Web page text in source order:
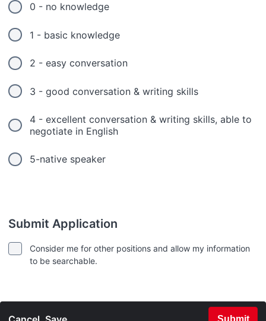
0 - no knowledge
1 - basic knowledge
2 - easy conversation
3 - good conversation & writing skills
4 - excellent conversation & writing skills, able to
negotiate in English
5-native speaker
Submit Application
Consider me for other positions and allow my information
to be searchable.
Submit